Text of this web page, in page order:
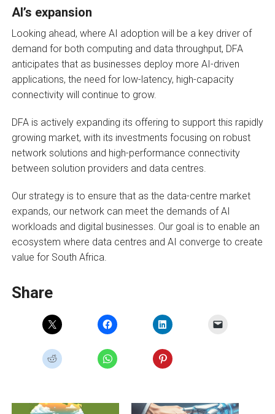
AI’s expansion
Looking ahead, where AI adoption will be a key driver of
demand for both computing and data throughput, DFA
anticipates that as businesses deploy more AI-driven
applications, the need for low-latency, high-capacity
connectivity will continue to grow.
DFA is actively expanding its offering to support this rapidly
growing market, with its investments focusing on robust
network solutions and high-performance connectivity
between solution providers and data centres.
Our strategy is to ensure that as the data-centre market
expands, our network can meet the demands of AI
workloads and digital businesses. Our goal is to enable an
ecosystem where data centres and AI converge to create
value for South Africa.
Share